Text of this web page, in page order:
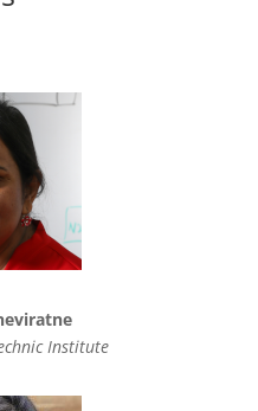
Institute